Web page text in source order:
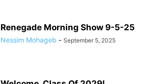
Renegade Morning Show 9-5-25
Nessim Mohageb - September 5, 2025